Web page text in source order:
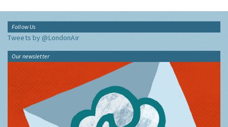
Follow Us
Tweets by @LondonAir
Our newsletter